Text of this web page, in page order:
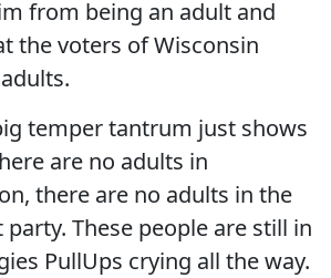
from being an adult and
the voters of Wisconsin
temper tantrum just shows
are no adults in
there are no adults in the
party. These people are still in
PullUps crying all the way.